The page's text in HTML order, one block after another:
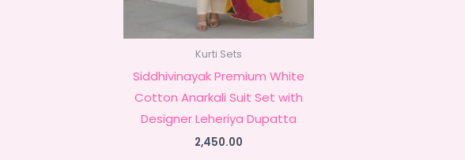
Kurti Sets
Siddhivinayak Premium White
Cotton Anarkali Suit Set with
Designer Leheriya Dupatta
2,450.00